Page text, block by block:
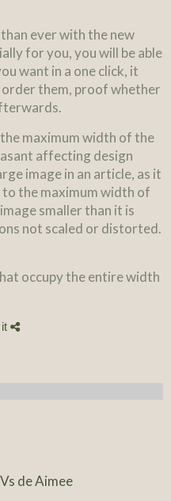
ever with the new
for you, you will be able
want in a one click, it
order them, proof whether
maximum width of the
affecting design
image in an article, as it
the maximum width of
smaller than it is
not scaled or distorted.
occupy the entire width
de Aimee